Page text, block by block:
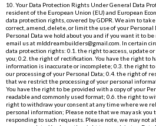
10. Your Data Protection Rights Under General Data
resident of the European Union (EU) and European
data protection rights, covered by GDPR. We aim to
correct, amend, delete, or limit the use of your
Personal Data we hold about you and if you want it to
email us at mlddreambuilders@gmail.com . In certain
data protection rights: 0.1. the right to access, update
you; 0.2. the right of rectification. You have the right to
information is inaccurate or incomplete; 0.3. the right
our processing of your Personal Data; 0.4. the right of
that we restrict the processing of your personal
You have the right to be provided with a copy of your
readable and commonly used format; 0.6. the right to
right to withdraw your consent at any time where we
personal information; Please note that we may ask
responding to such requests. Please note, we may not